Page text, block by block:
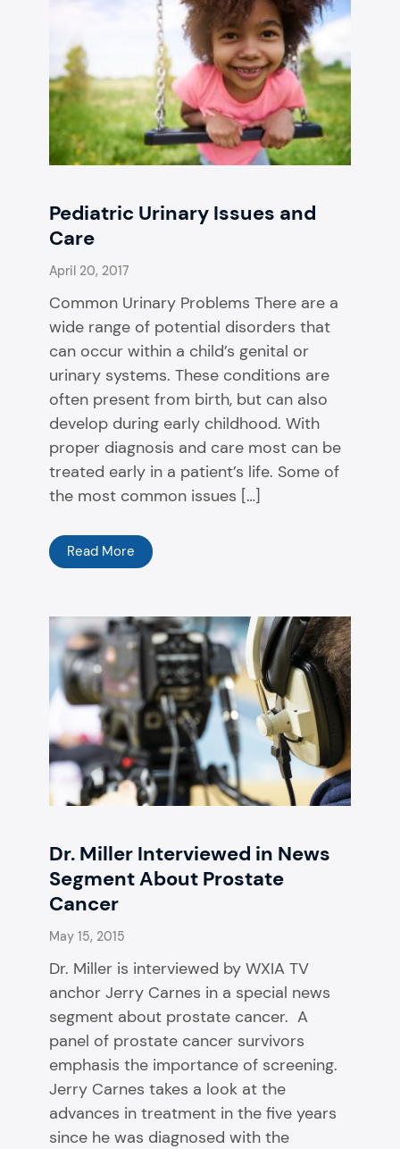
Pediatric Urinary Issues and
Care
April 20, 2017
Common Urinary Problems There are a
wide range of potential disorders that
can occur within a child’s genital or
urinary systems. These conditions are
often present from birth, but can also
develop during early childhood. With
proper diagnosis and care most can be
treated early in a patient’s life. Some of
the most common issues […]
Read More
Dr. Miller Interviewed in News
Segment About Prostate
Cancer
May 15, 2015
Dr. Miller is interviewed by WXIA TV
anchor Jerry Carnes in a special news
segment about prostate cancer. A
panel of prostate cancer survivors
emphasis the importance of screening.
Jerry Carnes takes a look at the
advances in treatment in the five years
since he was diagnosed with the